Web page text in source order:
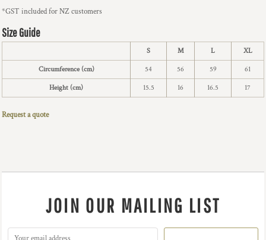
*GST included for NZ customers
Size Guide
S M L XL
Circumference (cm) 54 56 59 61
Height (cm) 15.5 16 16.5 17
Request a quote
JOIN OUR MAILING LIST